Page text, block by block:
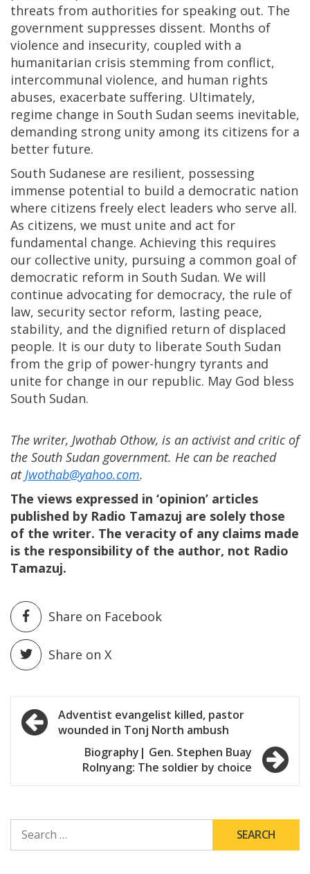
threats from authorities for speaking out. The
government suppresses dissent. Months of
violence and insecurity, coupled with a
humanitarian crisis stemming from conflict,
intercommunal violence, and human rights
abuses, exacerbate suffering. Ultimately,
regime change in South Sudan seems inevitable,
demanding strong unity among its citizens for a
better future.
South Sudanese are resilient, possessing
immense potential to build a democratic nation
where citizens freely elect leaders who serve all.
As citizens, we must unite and act for
fundamental change. Achieving this requires
our collective unity, pursuing a common goal of
democratic reform in South Sudan. We will
continue advocating for democracy, the rule of
law, security sector reform, lasting peace,
stability, and the dignified return of displaced
people. It is our duty to liberate South Sudan
from the grip of power-hungry tyrants and
unite for change in our republic. May God bless
South Sudan.
The writer, Jwothab Othow, is an activist and critic of
the South Sudan government. He can be reached
at Jwothab@yahoo.com.
The views expressed in ‘opinion’ articles
published by Radio Tamazuj are solely those
of the writer. The veracity of any claims made
is the responsibility of the author, not Radio
Tamazuj.
Share on Facebook
Share on X
Post
navigation
Adventist evangelist killed, pastor
wounded in Tonj North ambush
Biography| Gen. Stephen Buay
Rolnyang: The soldier by choice
FOR: